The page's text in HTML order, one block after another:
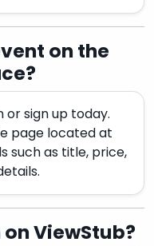
on the
or sign up today.
page located at
such as title, price,
ViewStub?